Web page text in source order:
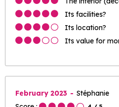
Its facilities?
Its location?
Its value for
February 2023
Stéphanie